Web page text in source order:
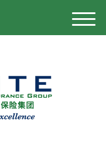
M
e